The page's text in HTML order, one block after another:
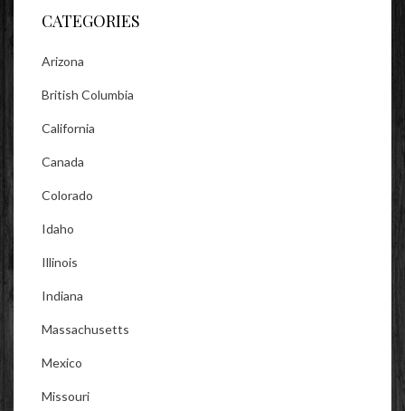
CATEGORIES
Arizona
British Columbia
California
Canada
Colorado
Idaho
Illinois
Indiana
Massachusetts
Mexico
Missouri